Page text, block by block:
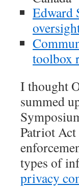
Edward
toolbox
I thought
summed
Patriot Act
types of
privacy